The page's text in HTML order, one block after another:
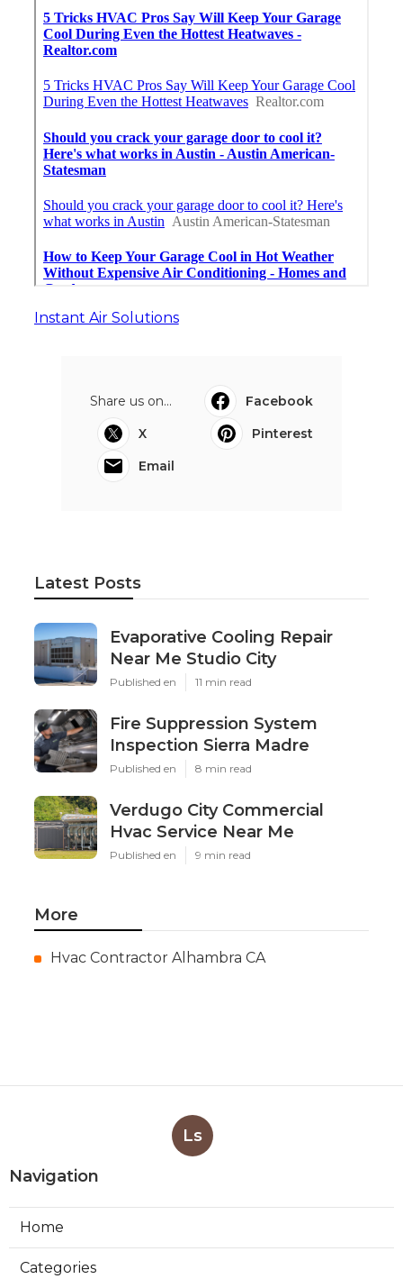
Instant Air Solutions
Share us on...
Facebook
X
Pinterest
Email
Latest Posts
Evaporative Cooling Repair
Near Me Studio City
Published en 11 min read
Fire Suppression System
Inspection Sierra Madre
Published en 8 min read
Verdugo City Commercial
Hvac Service Near Me
Published en 9 min read
More
Hvac Contractor Alhambra CA
Ls
Navigation
Home
Categories